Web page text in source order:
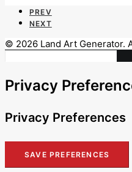
PREV
NEXT
© 2026 Land Art Generator.
Privacy
Privacy Preferences